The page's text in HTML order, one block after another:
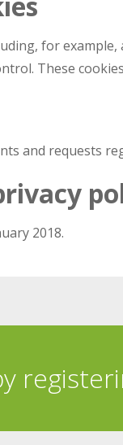
for
These
and requests
2018.